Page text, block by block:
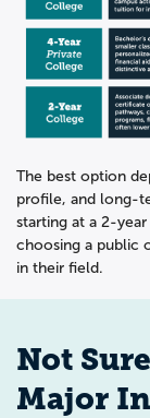
The best option
profile, and long-
starting at a 2-
choosing a public
in their field.
Not
Major